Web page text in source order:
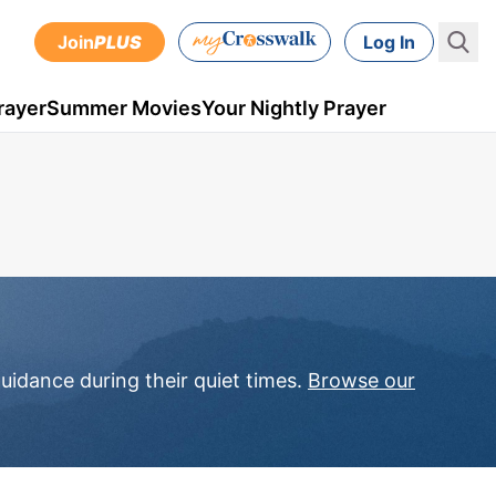
JoinPLUS Log In
Summer MoviesYour Nightly Prayer
during their quiet times. Browse our